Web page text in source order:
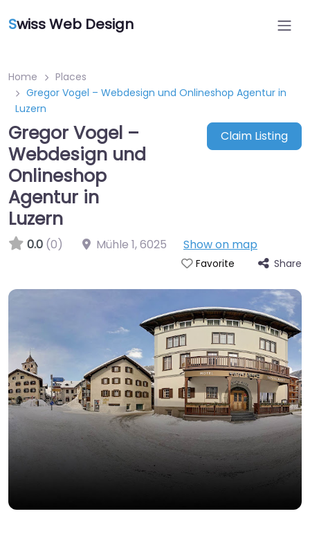
Swiss Web Design
Home
Places
Gregor Vogel – Webdesign und Onlineshop Agentur in
Luzern
Gregor Vogel –
Webdesign und
Onlineshop
Agentur in
Luzern
Claim Listing
0.0 (0) Mühle 1,6025 Show on map
Favorite Share